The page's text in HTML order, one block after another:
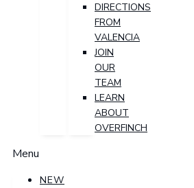
DIRECTIONS
FROM
VALENCIA
JOIN
OUR
TEAM
LEARN
ABOUT
OVERFINCH
Menu
NEW